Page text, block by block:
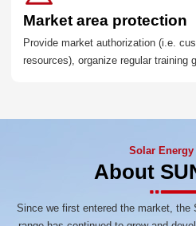
Market area protection
Provide market authorization (i.e.
resources), organize regular training
Solar Energy
About
Since we first entered the market, the